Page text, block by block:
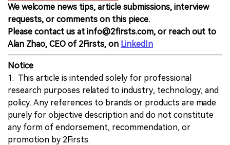
We welcome news tips, article submissions, interview
requests, or comments on this piece.
Please contact us at info@2firsts.com, or reach out to
Alan Zhao, CEO of 2Firsts, on LinkedIn
Notice
1. This article is intended solely for professional
research purposes related to industry, technology, and
policy. Any references to brands or products are made
purely for objective description and do not constitute
any form of endorsement, recommendation, or
promotion by 2Firsts.